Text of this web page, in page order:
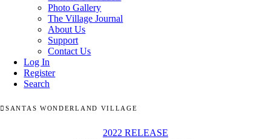
Photo Gallery
The Village Journal
About Us
Support
Contact Us
Log In
Register
Search
SANTAS WONDERLAND VILLAGE
2022 RELEASE